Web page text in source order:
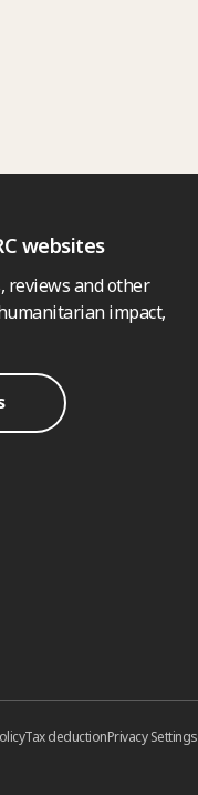
websites
reviews and other
impact,
Tax deductionPrivacy Settings